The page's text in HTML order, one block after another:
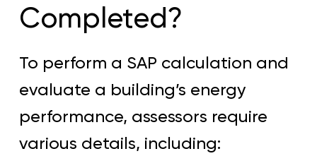
Completed?
To perform a SAP calculation and
evaluate a building’s energy
performance, assessors require
various details, including: